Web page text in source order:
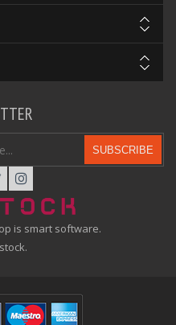
is smart software.
SUBSCRIBE